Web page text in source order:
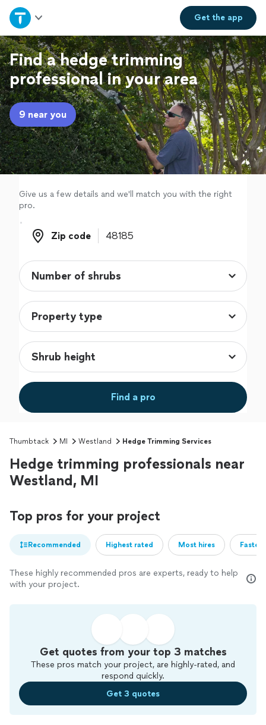
Get theapp
Home
Explore Services
Join as a pro
Sign up
Log in
Find a hedge trimming
professional in your area
9 near you
Give us a few details and we'll match you with the right
pro.
Zip code
Zip code
Find a pro
Thumbtack MI Westland Hedge Trimming Services
Hedge trimming professionals near
Westland, MI
Top pros for your project
Recommended Highest rated Most hires
These highly recommended pros are experts, ready to help
with your project.
Get quotes from your top 3 matches
These pros match your project, are highly-rated, and
respond quickly.
Get 3 quotes